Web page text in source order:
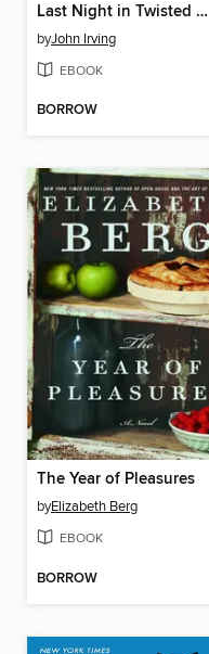
Last Night in Twisted River
byJohn Irving
EBOOK
BORROW
The Year of Pleasures
byElizabeth Berg
EBOOK
BORROW